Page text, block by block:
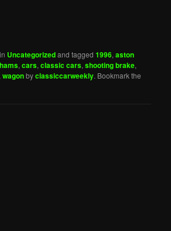
Uncategorizedand tagged1996,aston
,cars,classic cars,shooting brake,
,wagonbyclassiccarweekly. Bookmark the